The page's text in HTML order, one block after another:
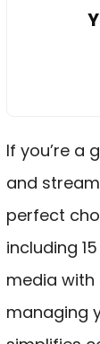
If you’re a
and
perfect
including
media with
managing